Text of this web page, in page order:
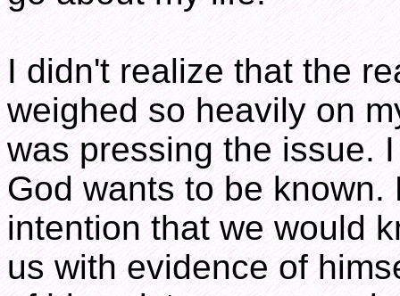
I didn't realize that the
weighed so heavily on
was pressing the issue.
God wants to be
intention that we would
us with evidence of